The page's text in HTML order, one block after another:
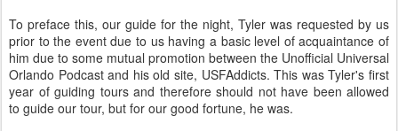
To preface this, our guide for the night, Tyler was requested by us
prior to the event due to us having a basic level of acquaintance of
him due to some mutual promotion between the Unofficial Universal
Orlando Podcast and his old site, USFAddicts. This was Tyler's first
year of guiding tours and therefore should not have been allowed
to guide our tour, but for our good fortune, he was.